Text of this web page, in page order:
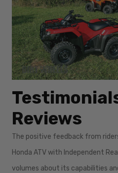
Reviews
The positive feedback from
Honda ATV with Independent
volumes about its capabilities